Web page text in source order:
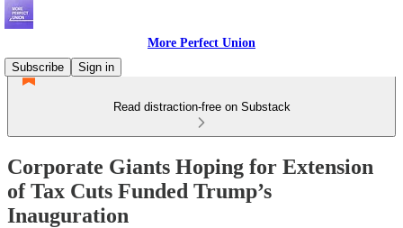
More Perfect Union
Subscribe
Sign in
Read distraction-free on Substack
Corporate Giants Hoping for Extension
of Tax Cuts Funded Trump’s
Inauguration